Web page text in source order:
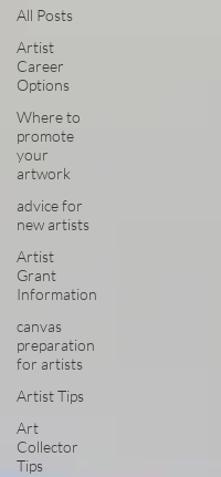
All Posts
Artist
Career
Options
Where to
promote
your
artwork
advice for
new artists
Artist
Grant
Information
canvas
preparation
for artists
Artist Tips
Art
Collector
Tips